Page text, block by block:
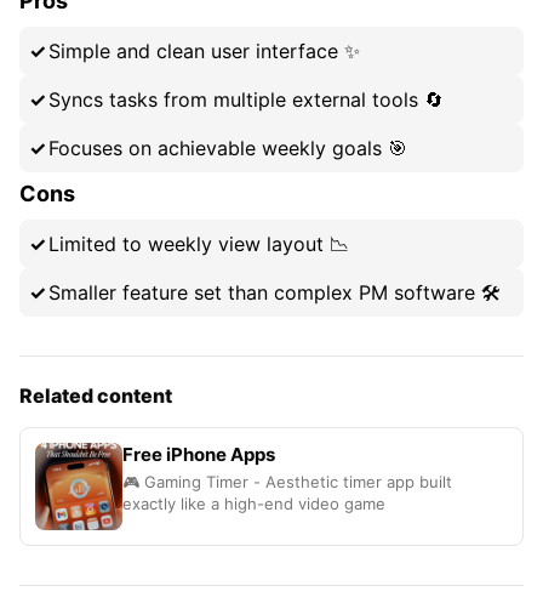
Simple and clean user interface ✨
Syncs tasks from multiple external tools 🔄
Focuses on achievable weekly goals 🎯
Cons
Limited to weekly view layout 📉
Smaller feature set than complex PM software 🛠️
Related content
Free iPhone Apps
🎮 Gaming Timer - Aesthetic timer app built
exactly like a high-end video game